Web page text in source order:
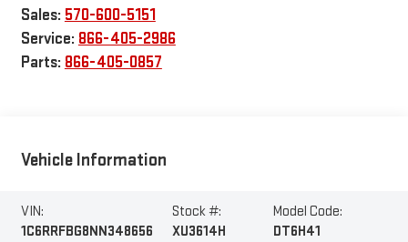
Sales: 570-600-5151
Service: 866-405-2986
Parts: 866-405-0857
Vehicle Information
VIN:
1C6RRFBG8NN348656
Stock #:
XU3614H
Model Code:
DT6H41